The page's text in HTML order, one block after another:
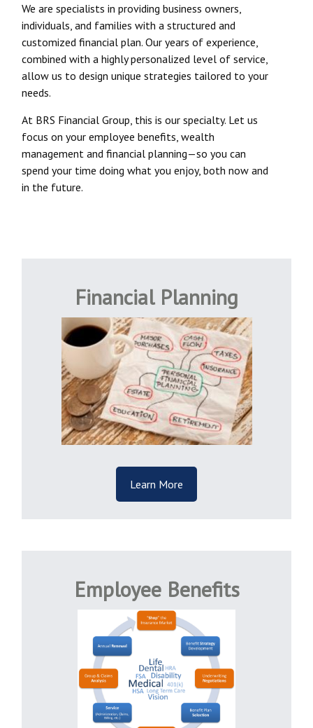
We are specialists in providing business owners,
individuals, and families with a structured and
customized financial plan. Our years of experience,
combined with a highly personalized level of service,
allow us to design unique strategies tailored to your
needs.
At BRS Financial Group, this is our specialty. Let us
focus on your employee benefits, wealth
management and financial planning—so you can
spend your time doing what you enjoy, both now and
in the future.
Financial Planning
Learn More
Employee Benefits